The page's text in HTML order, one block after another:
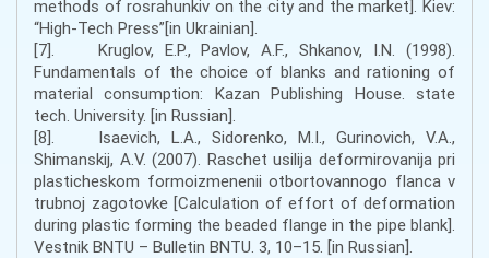
methods of rosrahunkiv on the city and the market]. Kiev:
“High-Tech Press”[in Ukrainian].
[7]. Kruglov, E.P., Pavlov, A.F., Shkanov, I.N. (1998).
Fundamentals of the choice of blanks and rationing of
material consumption: Kazan Publishing House. state
tech. University. [in Russian].
[8]. Isaevich, L.A., Sidorenko, M.I., Gurinovich, V.A.,
Shimanskij, A.V. (2007). Raschet usilija deformirovanija pri
plasticheskom formoizmenenii otbortovannogo flanca v
trubnoj zagotovke [Calculation of effort of deformation
during plastic forming the beaded flange in the pipe blank].
Vestnik BNTU – Bulletin BNTU. 3, 10–15. [in Russian].